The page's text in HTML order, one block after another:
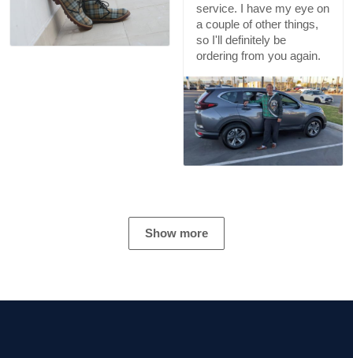
service. I have my eye on
a couple of other things,
so I'll definitely be
ordering from you again.
Show more